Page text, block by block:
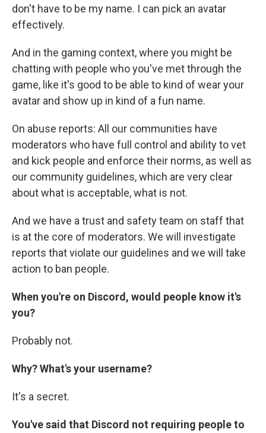
don't have to be my name. I can pick an avatar
effectively.
And in the gaming context, where you might be
chatting with people who you've met through the
game, like it's good to be able to kind of wear your
avatar and show up in kind of a fun name.
On abuse reports: All our communities have
moderators who have full control and ability to vet
and kick people and enforce their norms, as well as
our community guidelines, which are very clear
about what is acceptable, what is not.
And we have a trust and safety team on staff that
is at the core of moderators. We will investigate
reports that violate our guidelines and we will take
action to ban people.
When you're on Discord, would people know it's
you?
Probably not.
Why? What's your username?
It's a secret.
You've said that Discord not requiring people to